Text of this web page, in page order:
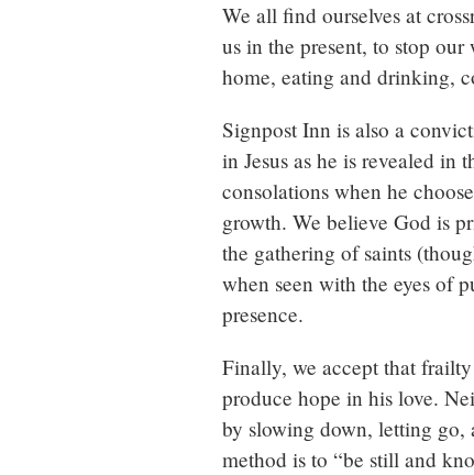
We all find ourselves at
us in the present, to stop
home, eating and drinking,
Signpost Inn is also a
in Jesus as he is revealed in
consolations when he
growth. We believe God is
the gathering of saints
when seen with the eyes of
presence.
Finally, we accept that
produce hope in his love.
by slowing down, letting go,
method is to “be still and